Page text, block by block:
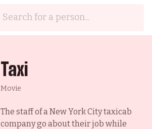
Taxi
Movie
The staff of a New York City taxicab
company go about their job while